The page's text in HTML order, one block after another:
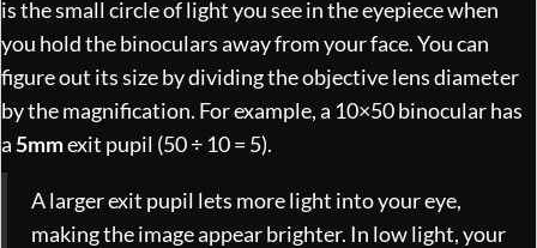
is the small circle of light you see in the eyepiece when
you hold the binoculars away from your face. You can
figure out its size by dividing the objective lens diameter
by the magnification. For example, a 10×50 binocular has
a 5mmexit pupil (50 ÷ 10 = 5).
A larger exit pupil lets more light into your eye,
making the image appear brighter. In low light, your